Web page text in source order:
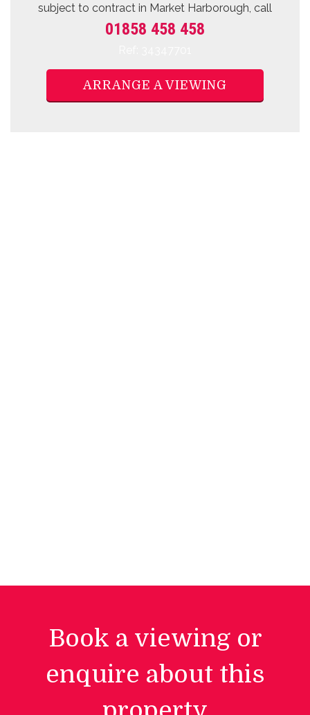
subject to contract in Market Harborough, call
01858 458 458
ARRANGE A VIEWING
Book a viewing or
enquire about this